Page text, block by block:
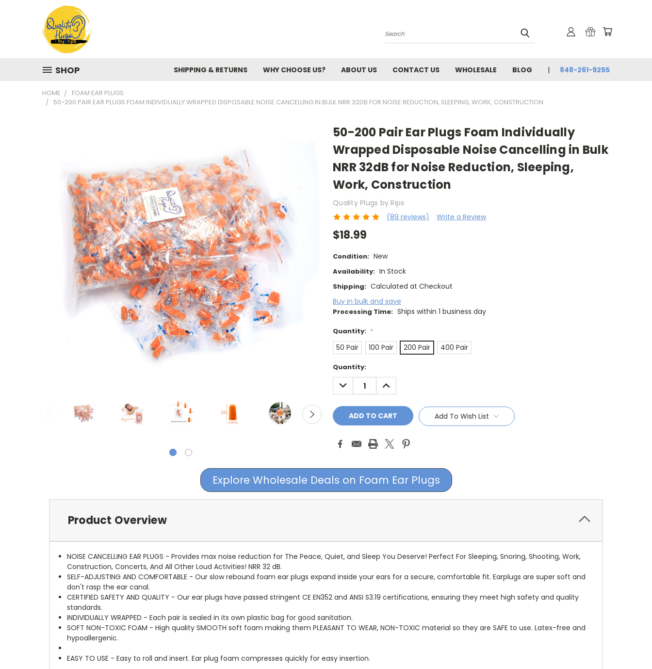
Search
SHOP SHIPPING & RETURNS WHY CHOOSE US? ABOUT US CONTACT US WHOLESALE BLOG 848-261-9255
HOME
FOAM EAR PLUGS
50-200 PAIR EAR PLUGS FOAM INDIVIDUALLY WRAPPED DISPOSABLE NOISE CANCELLING IN BULK NRR 32DB FOR NOISE REDUCTION, SLEEPING, WORK, CONSTRUCTION
50-200 Pair Ear Plugs Foam Individually
Wrapped Disposable Noise Cancelling in Bulk
NRR 32dB for Noise Reduction, Sleeping,
Work, Construction
Quality Plugs by Rips
(89 reviews)
Write a Review
$18.99
Condition: New
Availability: In Stock
Shipping: Calculated at Checkout
Buy in bulk and save
Processing Time: Ships within 1 business day
Quantity: *
50 Pair 100 Pair 200 Pair 400 Pair
Current
Stock:
Quantity:
DECREASE
QUANTITY:
INCREASE
QUANTITY:
Add To Wish List
Explore Wholesale Deals on Foam Ear Plugs
Product Overview
NOISE CANCELLING EAR PLUGS - Provides max noise reduction for The Peace, Quiet, and Sleep You Deserve! Perfect For Sleeping, Snoring, Shooting, Work,
Construction, Concerts, And All Other Loud Activities! NRR 32 dB.
SELF-ADJUSTING AND COMFORTABLE - Our slow rebound foam ear plugs expand inside your ears for a secure, comfortable fit. Earplugs are super soft and
don't rasp the ear canal.
CERTIFIED SAFETY AND QUALITY - Our ear plugs have passed stringent CE EN352 and ANSI S3.19 certifications, ensuring they meet high safety and quality
standards.
INDIVIDUALLY WRAPPED - Each pair is sealed in its own plastic bag for good sanitation.
SOFT NON-TOXIC FOAM - High quality SMOOTH soft foam making them PLEASANT TO WEAR, NON-TOXIC material so they are SAFE to use. Latex-free and
hypoallergenic.
EASY TO USE - Easy to roll and insert. Ear plug foam compresses quickly for easy insertion.